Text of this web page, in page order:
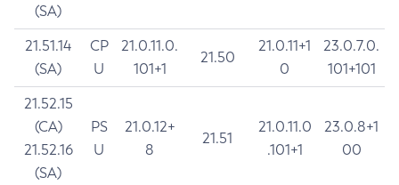
(SA)
21.51.14
(SA)
CP
U
21.0.11.0.
101+1
21.50
21.0.11+1
0
23.0.7.0.
101+101
21.52.15
(CA)
21.52.16
(SA)
PS
U
21.0.12+
8
21.51
21.0.11.0
.101+1
23.0.8+1
00